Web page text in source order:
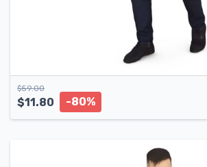
$59.00
$11.80 -80%